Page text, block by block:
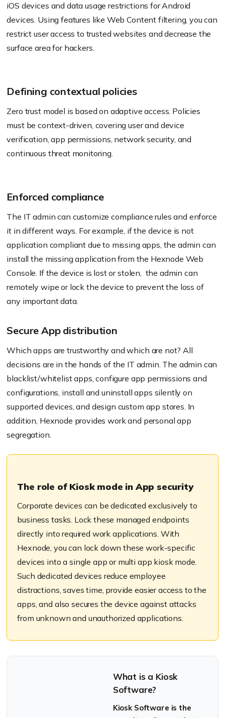
iOS devices and data usage restrictions for Android
devices. Using features like Web Content filtering, you can
restrict user access to trusted websites and decrease the
surface area for hackers.
Defining contextual policies
Zero trust model is based on adaptive access. Policies
must be context-driven, covering user and device
verification, app permissions, network security, and
continuous threat monitoring.
Enforced compliance
The IT admin can customize compliance rules and enforce
it in different ways. For example, if the device is not
application compliant due to missing apps, the admin can
install the missing application from the Hexnode Web
Console. If the device is lost orstolen, the admin can
remotely wipe or lock the device to prevent the loss of
any important data.
Secure App distribution
Which apps are trustworthy and which are not? All
decisions are in the hands of the IT admin. The admin can
blacklist/whitelist apps, configure app permissions and
configurations, install and uninstall apps silently on
supported devices, and design custom app stores. In
addition, Hexnode provides work and personal app
segregation.
The role of Kiosk mode in App security
Corporate devices can be dedicated exclusively to
business tasks. Lock these managed endpoints
directly into required work applications. With
Hexnode, you can lock down these work-specific
devices into a single app or multi app kiosk mode.
Such dedicated devices reduce employee
distractions, saves time, provide easier access to the
apps, and also secures the device against attacks
from unknown and unauthorized applications.
What is a Kiosk
Software?
Kiosk Software is the